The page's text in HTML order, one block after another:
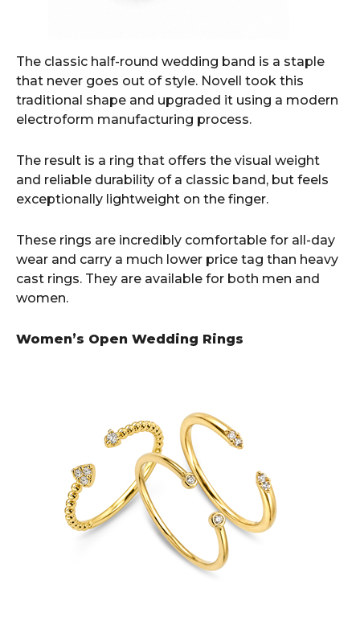
The classic half-round wedding band is a staple
that never goes out of style. Novell took this
traditional shape and upgraded it using a modern
electroform manufacturing process.
The result is a ring that offers the visual weight
and reliable durability of a classic band, but feels
exceptionally lightweight on the finger.
These rings are incredibly comfortable for all-day
wear and carry a much lower price tag than heavy
cast rings. They are available for both men and
women.
Women’s Open Wedding Rings